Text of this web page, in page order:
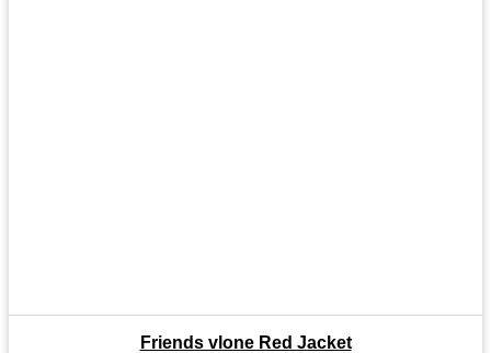
Friends vlone Red Jacket